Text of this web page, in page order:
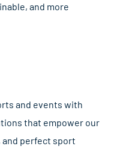
and more
and events with
that empower our
perfect sport